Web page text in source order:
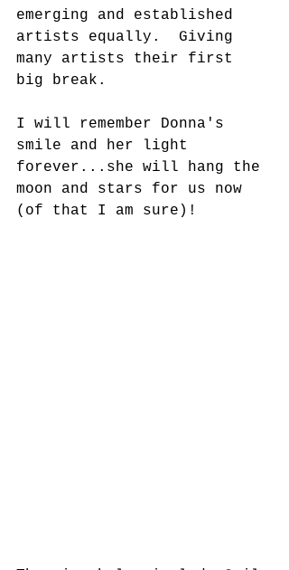
emerging and established
artists equally.  Giving
many artists their first
big break.
I will remember Donna's
smile and her light
forever...she will hang the
moon and stars for us now
(of that I am sure)!